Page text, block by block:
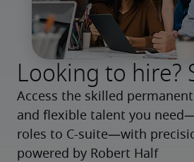
Looking to hire?
Access the skilled permanent
and flexible talent you
roles to C-suite—with
powered by Robert Half